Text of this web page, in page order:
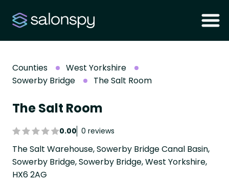
Counties
West Yorkshire
Sowerby Bridge
The Salt Room
The Salt Room
0.00 0 reviews
The Salt Warehouse, Sowerby Bridge Canal Basin,
Sowerby Bridge, Sowerby Bridge, West Yorkshire,
HX6 2AG